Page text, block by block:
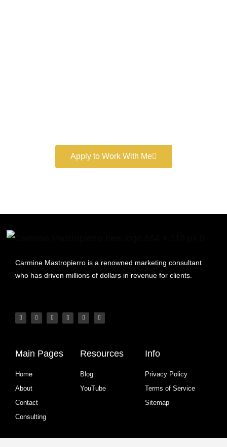
Apply to Work With Me
Carmine Mastropierro is a renowned marketing consultant
who has driven millions of dollars in revenue for clients.
Main Pages
Home
About
Contact
Consulting
Resources
Blog
YouTube
Info
Privacy Policy
Terms of Service
Sitemap